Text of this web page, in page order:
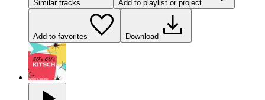
Similar tracks Add to playlist or project
Add to favorites Download